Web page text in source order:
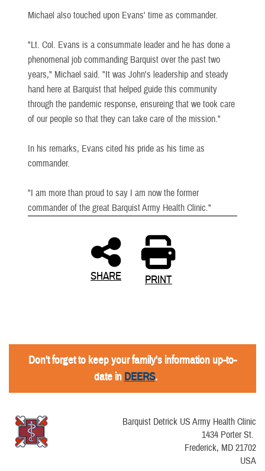
Michael also touched upon Evans' time as commander.
"Lt. Col. Evans is a consummate leader and he has done a
phenomenal job commanding Barquist over the past two
years," Michael said. "It was John's leadership and steady
hand here at Barquist that helped guide this community
through the pandemic response, ensureing that we took care
of our people so that they can take care of the mission."
In his remarks, Evans cited his pride as his time as
commander.
"I am more than proud to say I am now the former
commander of the great Barquist Army Health Clinic."
SHARE PRINT
Don't forget to keep your family's information up-to-
date in DEERS.
Barquist Detrick US Army Health Clinic
1434 Porter St.
Frederick, MD 21702
USA